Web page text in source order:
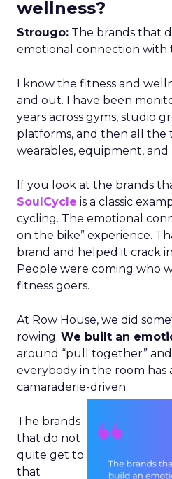
wellness?
Strougo: The brands that
emotional connection with
I know the fitness and
and out. I have been
years across gyms, studio
platforms, and then all the
wearables, equipment,
If you look at the brands
SoulCycle is a classic
cycling. The emotional
on the bike” experience.
brand and helped it crack
People were coming who
fitness goers.
At Row House, we did
rowing. We built an
around “pull together”
everybody in the room has
camaraderie-driven.
The brands
that do not
quite get to
that